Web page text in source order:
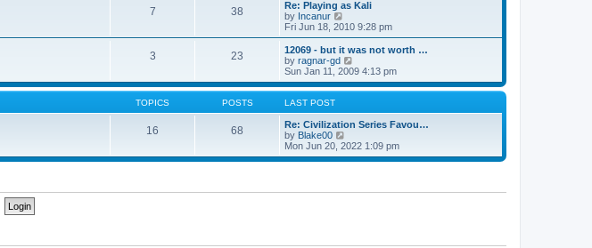
t
a
e
t
p
o
s
w
h
a
t
e
s
s
t
7 38
Re: Playing as Kali
by Incanur
i
e
w
t
h
l
t
e
s
t
o
Fri Jun 18, 2010 9:28 pm
3 23
12069 - but it was not worth …
by ragnar-gd
i
e
w
h
e
a
t
Sun Jan 11, 2009 4:13 pm
TOPICS POSTS LAST POST
16 68
Re: Civilization Series Favou…
by Blake00
i
e
Mon Jun 20, 2022 1:09 pm